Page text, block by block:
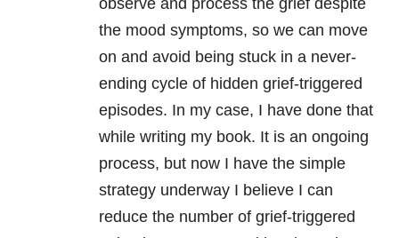
observe and process the grief despite
the mood symptoms, so we can move
on and avoid being stuck in a never-
ending cycle of hidden grief-triggered
episodes. In my case, I have done that
while writing my book. It is an ongoing
process, but now I have the simple
strategy underway I believe I can
reduce the number of grief-triggered